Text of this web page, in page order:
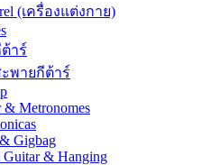
(เครื่องแต่งกาย)
าร์
พายกีต้าร์
& Metronomes
Gigbag
Guitar & Hanging